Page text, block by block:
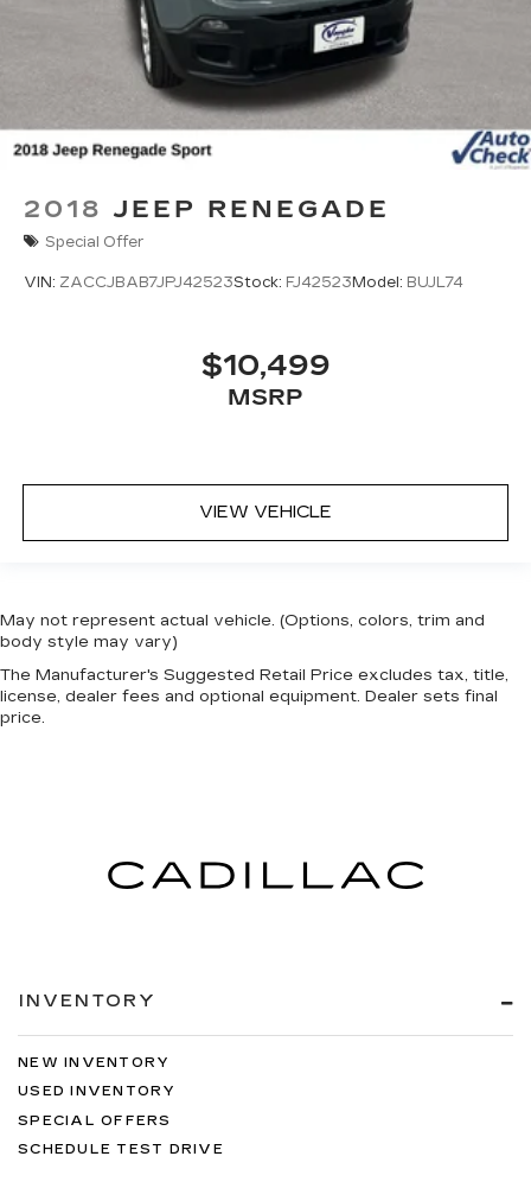
2018 JEEP RENEGADE
Special Offer
VIN: ZACCJBAB7JPJ42523Stock: FJ42523Model: BUJL74
$10,499
MSRP
VIEW VEHICLE
May not represent actual vehicle. (Options, colors, trim and
body style may vary)
The Manufacturer's Suggested Retail Price excludes tax, title,
license, dealer fees and optional equipment. Dealer sets final
price.
INVENTORY
NEW INVENTORY
USED INVENTORY
SPECIAL OFFERS
SCHEDULE TEST DRIVE